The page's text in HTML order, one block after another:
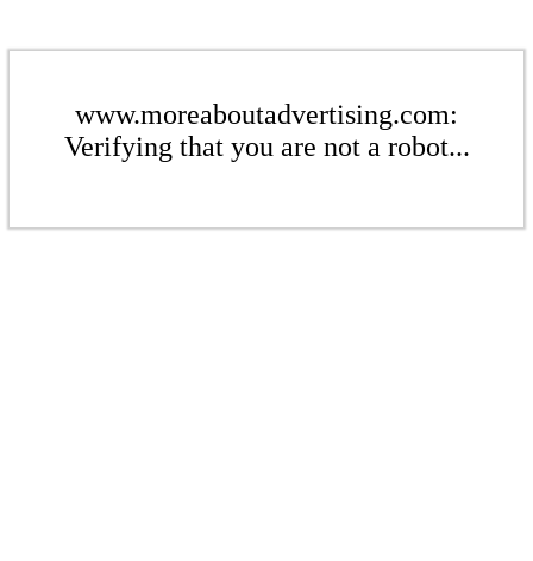
www.moreaboutadvertising.com:
Verifying that you are not a robot...